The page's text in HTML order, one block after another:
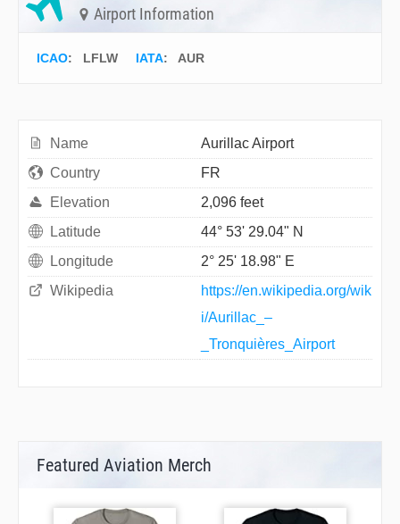
Airport Information
ICAO: LFLW IATA: AUR
Name
Aurillac Airport
Country
FR
Elevation
2,096 feet
Latitude
44° 53' 29.04" N
Longitude
2° 25' 18.98" E
Wikipedia
https://en.wikipedia.org/wik
i/Aurillac_–
_Tronquières_Airport
Featured Aviation Merch